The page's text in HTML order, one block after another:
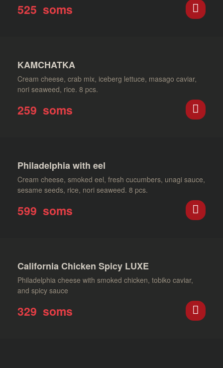
525 soms
KAMCHATKA
Cream cheese, crab mix, iceberg lettuce, masago caviar,
nori seaweed, rice. 8 pcs.
259 soms
Philadelphia with eel
Cream cheese, smoked eel, fresh cucumbers, unagi sauce,
sesame seeds, rice, nori seaweed. 8 pcs.
599 soms
California Chicken Spicy LUXE
Philadelphia cheese with smoked chicken, tobiko caviar,
and spicy sauce
329 soms